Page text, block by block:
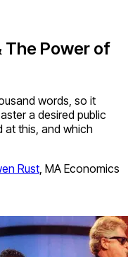
The Power of
words, so it
a desired public
at this, and which
Rust, MA Economics